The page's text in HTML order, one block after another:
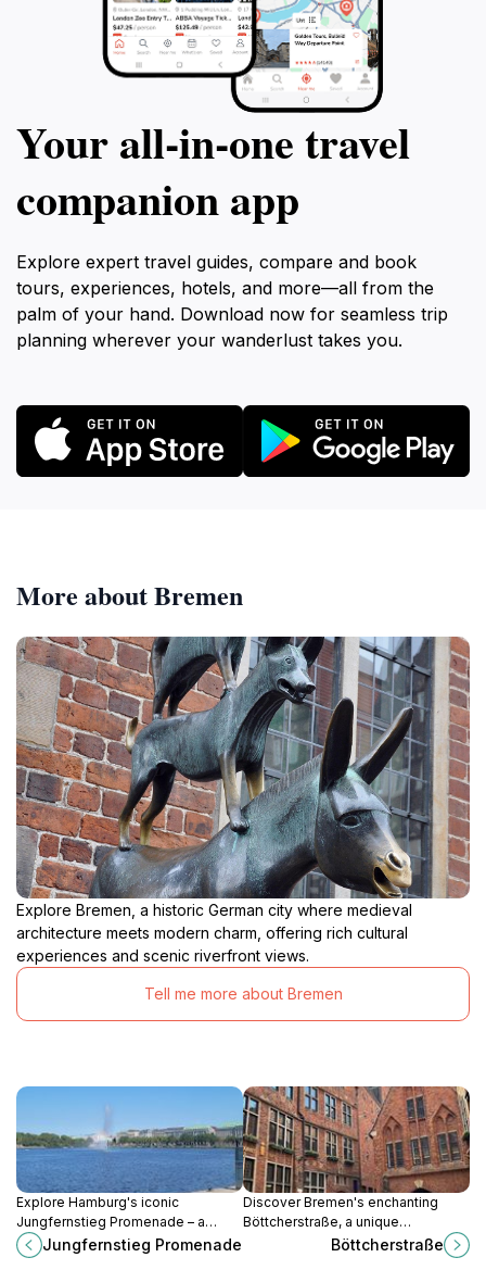
Your all‑in‑one travel
companion app
Explore expert travel guides, compare and book
tours, experiences, hotels, and more—all from the
palm of your hand. Download now for seamless trip
planning wherever your wanderlust takes you.
More about Bremen
Explore Bremen, a historic German city where medieval
architecture meets modern charm, offering rich cultural
experiences and scenic riverfront views.
Tell me more about Bremen
Explore Hamburg's iconic
Jungfernstieg Promenade – a
scenic waterfront destination for
shopping, dining, and
Jungfernstieg Promenade
Discover Bremen's enchanting
Böttcherstraße, a unique
architectural masterpiece blending
Böttcherstraße